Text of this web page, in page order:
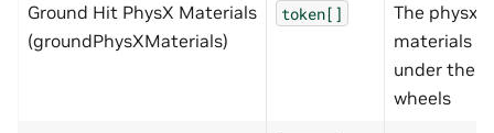
Ground Hit PhysX Materials
(groundPhysXMaterials)
token[]
The physx
materials
under the
wheels